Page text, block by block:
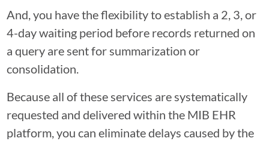
And, you have the flexibility to establish a 2, 3, or
4-day waiting period before records returned on
a query are sent for summarization or
consolidation.
Because all of these services are systematically
requested and delivered within the MIB EHR
platform, you can eliminate delays caused by the